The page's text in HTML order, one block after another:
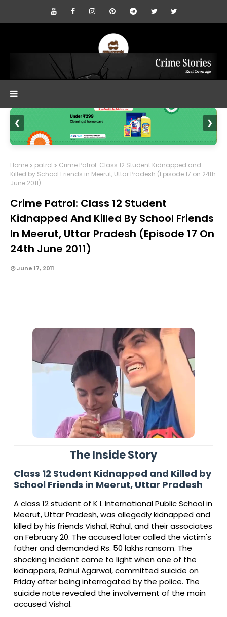
❮ ❯
Home patrol
Crime Patrol: Class 12 Student Kidnapped and
Killed by School Friends in Meerut, Uttar Pradesh (Episode 17 on 24th
June 2011)
Crime Patrol: Class 12 Student
Kidnapped And Killed By School Friends
In Meerut, Uttar Pradesh (Episode 17 On
24th June 2011)
June 17, 2011
The Inside Story
Class 12 Student Kidnapped and Killed by
School Friends in Meerut, Uttar Pradesh
A class 12 student of K L International Public School in
Meerut, Uttar Pradesh, was allegedly kidnapped and
killed by his friends Vishal, Rahul, and their associates
on February 20. The accused later called the victim's
father and demanded Rs. 50 lakhs ransom. The
shocking incident came to light when one of the
kidnappers, Rahul Agarwal, committed suicide on
Friday after being interrogated by the police. The
suicide note revealed the involvement of the main
accused Vishal.